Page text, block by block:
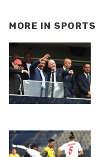
MORE IN SPORTS